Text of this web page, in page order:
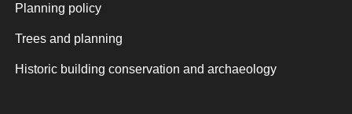
Planning policy
Trees and planning
Historic building conservation and archaeology